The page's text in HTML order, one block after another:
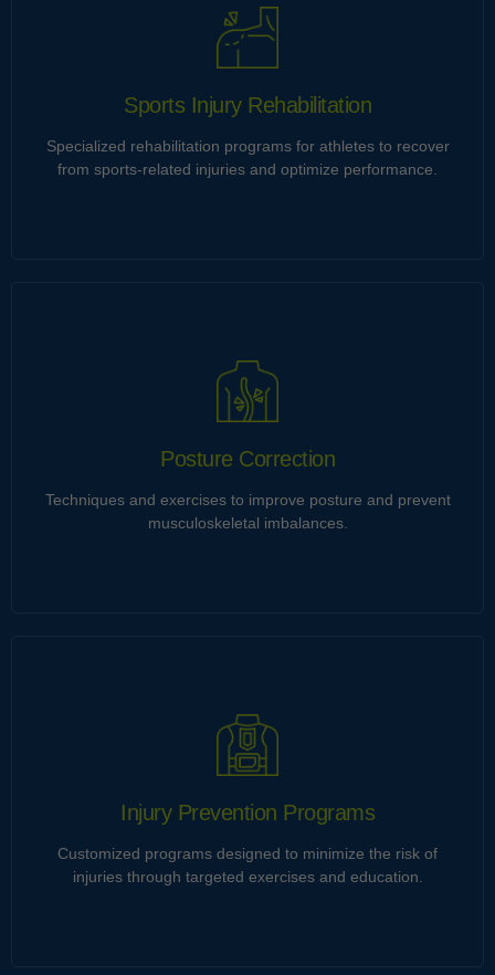
Ultrices tincidunt et himenaeos gravida imperdiet ut neque.
Eu integer imperdiet cubilia penatibus torquent curabitur
porta vitae velit vestibulum natoque. Consequat dictumst id
Learn more
Sports Injury Rehabilitation
Specialized rehabilitation programs for athletes to recover
from sports-related injuries and optimize performance.
Ultrices tincidunt et himenaeos gravida imperdiet ut neque.
Eu integer imperdiet cubilia penatibus torquent curabitur
porta vitae velit vestibulum natoque. Consequat dictumst id
Learn more
Posture Correction
Techniques and exercises to improve posture and prevent
musculoskeletal imbalances.
Ultrices tincidunt et himenaeos gravida imperdiet ut neque.
Eu integer imperdiet cubilia penatibus torquent curabitur
porta vitae velit vestibulum natoque. Consequat dictumst id
Learn more
Injury Prevention Programs
Customized programs designed to minimize the risk of
injuries through targeted exercises and education.